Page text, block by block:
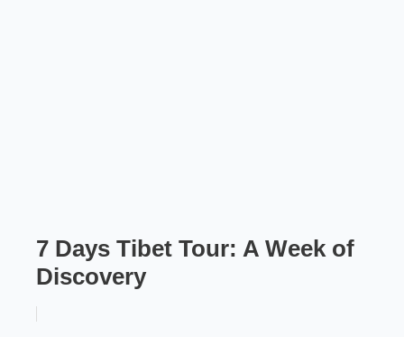
7 Days Tibet Tour: A Week of
Discovery